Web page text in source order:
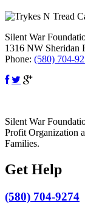
Silent War
1316 NW Sheridan
Phone: (580) 704-
Silent War
Profit Organization
Families.
Get Help
(580) 704-9274